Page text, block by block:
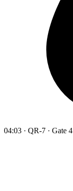
04:03 · QR-7 · Gate